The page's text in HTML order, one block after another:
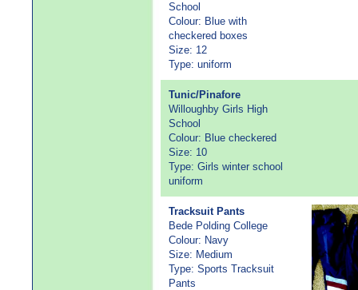
School
Colour: Blue with
checkered boxes
Size: 12
Type: uniform
Tunic/Pinafore
Willoughby Girls High
School
Colour: Blue checkered
Size: 10
Type: Girls winter school
uniform
Tracksuit Pants
Bede Polding College
Colour: Navy
Size: Medium
Type: Sports Tracksuit
Pants